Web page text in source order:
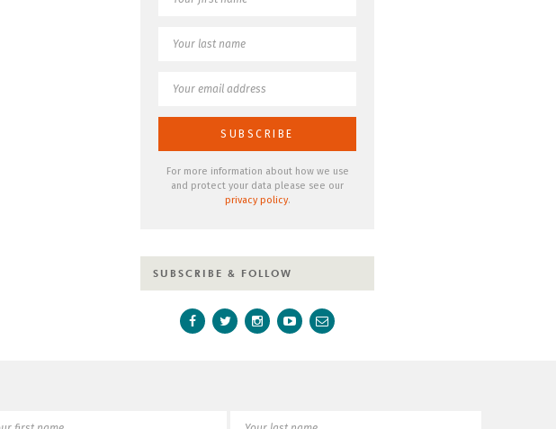
For more information about how we use
and protect your data please see our
privacy policy.
SUBSCRIBE & FOLLOW